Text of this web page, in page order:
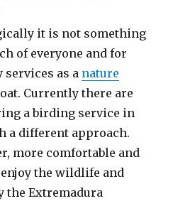
it is not something
of everyone and for
services as a nature
Currently there are
a birding service in
a different approach.
more comfortable and
the wildlife and
the Extremadura